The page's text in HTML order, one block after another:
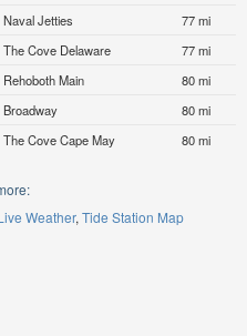
Naval Jetties
77 mi
The Cove Delaware
77 mi
Rehoboth Main
80 mi
Broadway
80 mi
The Cove Cape May 80 mi
Weather Tide Station Map